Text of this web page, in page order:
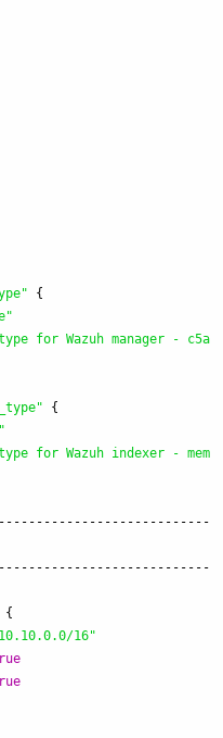
{
for Wazuh manager -
{
for Wazuh indexer -
{
16"